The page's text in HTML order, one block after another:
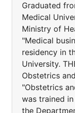
Graduated
Medical
Ministry of
"Medical
residency in
University.
Obstetrics
"Obstetrics
was trained
the